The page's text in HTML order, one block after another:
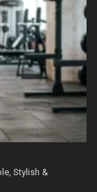
Stylish &